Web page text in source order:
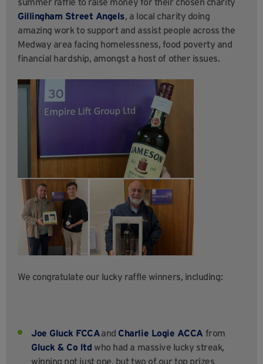
Gillingham Street Angels, a local charity doing
amazing work to support and assist people across the
Medway area facing homelessness, food poverty and
financial hardship, amongst a host of other issues.
We congratulate our lucky raffle winners, including:
Joe Gluck FCCAand Charlie Logie ACCA from
Gluck & Co ltd who had a massive lucky streak,
winning not just one, but two of our top prizes